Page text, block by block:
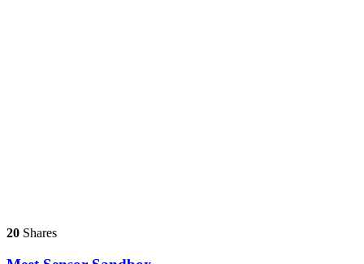
20 Shares